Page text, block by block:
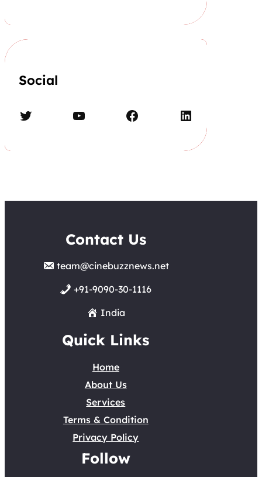
Social
Twitter YouTube Facebook LinkedIn
Contact Us
team@cinebuzznews.net
+91-9090-30-1116
India
Quick Links
Home
About Us
Services
Terms & Condition
Privacy Policy
Follow